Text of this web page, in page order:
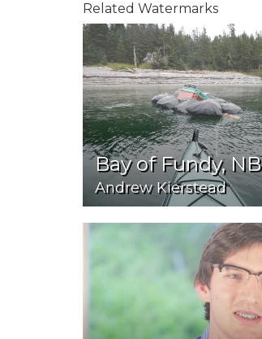
Related Watermarks
Bay of Fundy, NB
Andrew Kierstead